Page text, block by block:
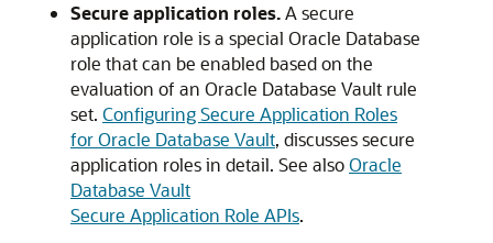
Secure application roles.A secure
application role is a special Oracle Database
role that can be enabled based on the
evaluation of an Oracle Database Vault rule
set. Configuring Secure Application Roles
for Oracle Database Vault, discusses secure
application roles in detail. See alsoOracle
Database Vault
Secure Application Role APIs.